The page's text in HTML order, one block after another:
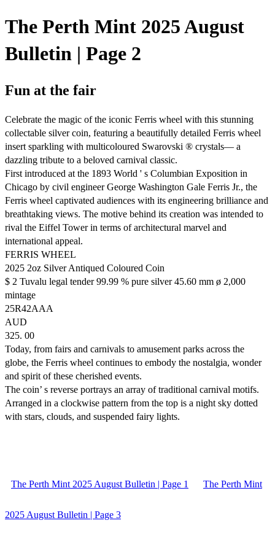
The Perth Mint 2025 August
Bulletin | Page 2
Fun at the fair
Celebrate the magic of the iconic Ferris wheel with this stunning
collectable silver coin, featuring a beautifully detailed Ferris wheel
insert sparkling with multicoloured Swarovski ® crystals— a
dazzling tribute to a beloved carnival classic.
First introduced at the 1893 World ' s Columbian Exposition in
Chicago by civil engineer George Washington Gale Ferris Jr., the
Ferris wheel captivated audiences with its engineering brilliance and
breathtaking views. The motive behind its creation was intended to
rival the Eiffel Tower in terms of architectural marvel and
international appeal.
FERRIS WHEEL
2025 2oz Silver Antiqued Coloured Coin
$ 2 Tuvalu legal tender 99.99 % pure silver 45.60 mm ø 2,000
mintage
25R42AAA
AUD
325. 00
Today, from fairs and carnivals to amusement parks across the
globe, the Ferris wheel continues to embody the nostalgia, wonder
and spirit of these cherished events.
The coin’ s reverse portrays an array of traditional carnival motifs.
Arranged in a clockwise pattern from the top is a night sky dotted
with stars, clouds, and suspended fairy lights.
The Perth Mint 2025 August Bulletin | Page 1 The Perth Mint
2025 August Bulletin | Page 3